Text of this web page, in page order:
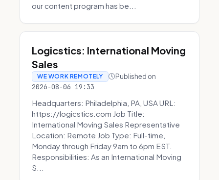
our content program has be...
Logicstics: International Moving
Sales
WE WORK REMOTELY Published on
2026-08-06 19:33
Headquarters: Philadelphia, PA, USA URL:
https://logicstics.com Job Title:
International Moving Sales Representative
Location: Remote Job Type: Full-time,
Monday through Friday 9am to 6pm EST.
Responsibilities: As an International Moving
S...